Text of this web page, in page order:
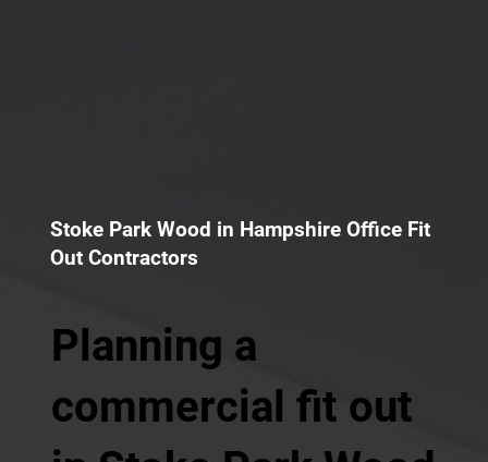
Stoke Park Wood in Hampshire Office Fit
Out Contractors
Planning a
commercial fit out